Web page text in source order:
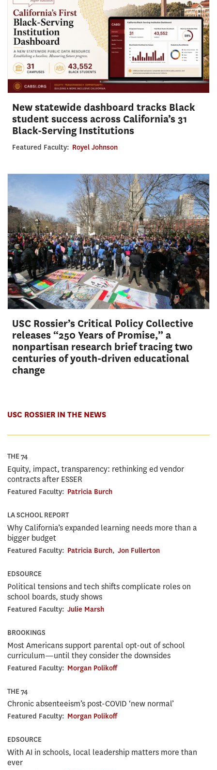
New statewide dashboard tracks Black
student success across California’s 31
Black-Serving Institutions
Featured Faculty: Royel Johnson
USC Rossier’s Critical Policy Collective
releases “250 Years of Promise,” a
nonpartisan research brief tracing two
centuries of youth-driven educational
change
USC ROSSIER IN THE NEWS
THE 74
Equity, impact, transparency: rethinking ed vendor
contracts after ESSER
Featured Faculty: Patricia Burch
LA SCHOOL REPORT
Why California’s expanded learning needs more than a
bigger budget
Featured Faculty: Patricia Burch, Jon Fullerton
EDSOURCE
Political tensions and tech shifts complicate roles on
school boards, study shows
Featured Faculty: Julie Marsh
BROOKINGS
Most Americans support parental opt-out of school
curriculum—until they consider the downsides
Featured Faculty: Morgan Polikoff
THE 74
Chronic absenteeism’s post-COVID ‘new normal’
Featured Faculty: Morgan Polikoff
EDSOURCE
With AI in schools, local leadership matters more than
ever